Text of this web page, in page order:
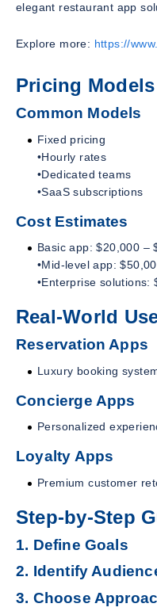
elegant restaurant app
Explore more: https://
Pricing Models
Common Models
Fixed pricing
•Hourly rates
•Dedicated teams
•SaaS subscriptions
Cost Estimates
Basic app: $20,000 –
•Mid-level app:
•Enterprise solutions:
Real-World
Reservation Apps
Luxury booking
Concierge Apps
Personalized
Loyalty Apps
Premium customer
Step-by-Step
1. Define Goals
2. Identify
3. Choose